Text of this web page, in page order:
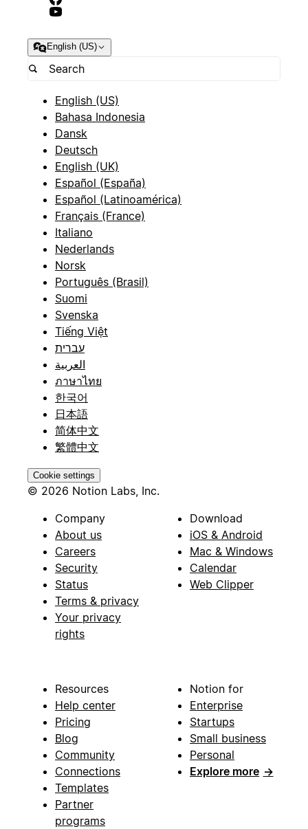
English (US)
English (US)
Bahasa Indonesia
Dansk
Deutsch
English (UK)
Español (España)
Español (Latinoamérica)
Français (France)
Italiano
Nederlands
Norsk
Português (Brasil)
Suomi
Svenska
Tiếng Việt
עברית
العربية
ภาษาไทย
한국어
日本語
简体中文
繁體中文
Cookie settings
© 2026 Notion Labs, Inc.
Company
About us
Careers
Security
Status
Terms & privacy
Your privacy
rights
Download
iOS & Android
Mac & Windows
Calendar
Web Clipper
Resources
Help center
Pricing
Blog
Community
Connections
Templates
Partner
programs
Notion for
Enterprise
Startups
Small business
Personal
Explore more →